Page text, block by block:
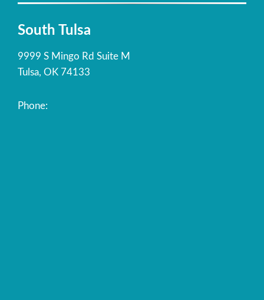
South Tulsa
9999 S Mingo Rd Suite M
Tulsa, OK 74133
Phone: